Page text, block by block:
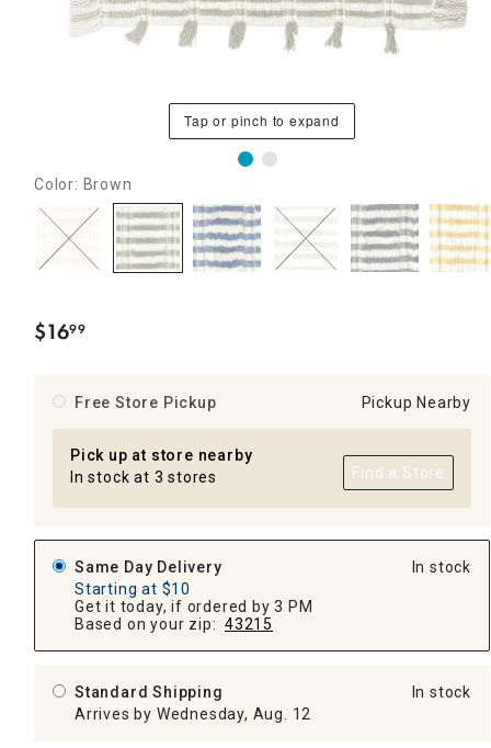
Tap or pinch to expand
Color: Brown
$16.
99
Free Store Pickup Pickup Nearby
Pick up at store nearby
In stock at 3 stores
Find a Store
Same Day Delivery
Starting at $10
Get it today, if ordered by 3 PM
Based on your zip: 43215
In stock
Standard Shipping
Arrives by Wednesday, Aug. 12
In stock